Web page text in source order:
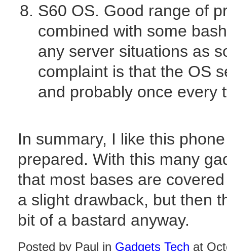
S60 OS. Good range of
combined with some
any server situations as
complaint is that the OS
and probably once every
In summary, I like this
prepared. With this many
that most bases are
a slight drawback, but then
bit of a bastard anyway.
Posted by Paul in Gadgets Tech at